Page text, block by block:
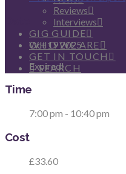
Reviews
Interviews
GIG GUIDE
WHO WE ARE
GET IN TOUCH
SEARCH
Oct 19 2025
Expired!
Time
7:00 pm - 10:40 pm
Cost
£33.60